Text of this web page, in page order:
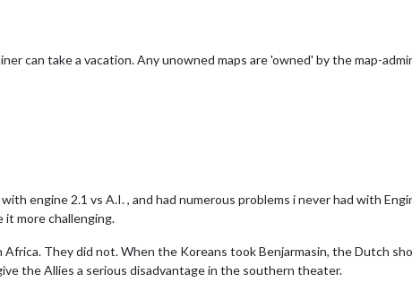
can take a vacation. Any unowned maps are 'owned' by the map-
engine 2.1 vs A.I. , and had numerous problems i never had with
it more challenging.
They did not. When the Koreans took Benjarmasin, the Dutch
the Allies a serious disadvantage in the southern theater.